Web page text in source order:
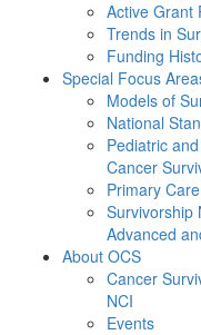
Active Grant
Trends in
Funding
Special Focus
Models of
National
Pediatric
Cancer
Primary
Survivorship
Advanced
About OCS
Cancer
NCI
Events